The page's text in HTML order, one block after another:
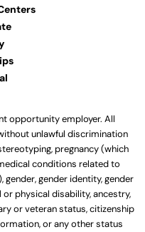
opportunity employer. All
unlawful discrimination
pregnancy (which
conditions related to
gender identity, gender
or physical disability, ancestry,
or veteran status, citizenship
or any other status